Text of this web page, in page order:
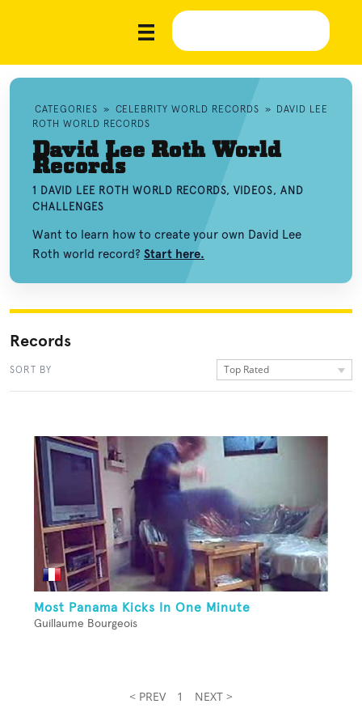
CATEGORIES » CELEBRITY WORLD RECORDS »
DAVID LEE
ROTH WORLD RECORDS
David Lee Roth World
Records
1 DAVID LEE ROTH WORLD RECORDS, VIDEOS, AND
CHALLENGES
Want to learn how to create your own David Lee
Roth world record? Start here.
Records
SORT BY Top Rated
Most Panama Kicks In One Minute
Guillaume Bourgeois
< PREV 1 NEXT >